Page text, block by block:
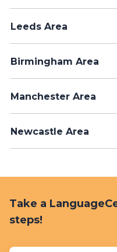
Leeds Area
Birmingham Area
Manchester Area
Newcastle Area
Take a
steps!